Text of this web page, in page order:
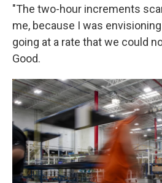
"The two-hour increments
me, because I was
going at a rate that we could
Good.